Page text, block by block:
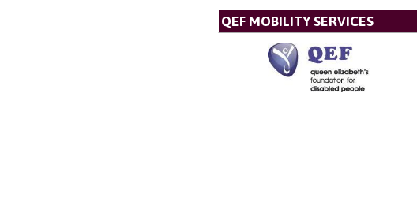
QEF MOBILITY SERVICES